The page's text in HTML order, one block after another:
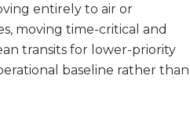
entirely to air or
moving time-critical and
transits for lower-priority
baseline rather than